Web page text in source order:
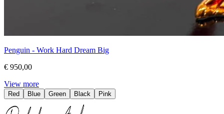
Penguin - Work Hard Dream Big
€ 950,00
View more
Red Blue Green Black Pink